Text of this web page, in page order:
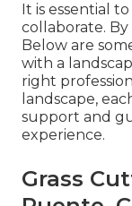
It is essential
collaborate. By
Below are
with a
right
landscape,
support and
experience.
Grass